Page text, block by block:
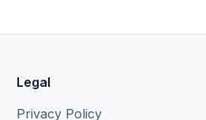
Legal
Privacy Policy